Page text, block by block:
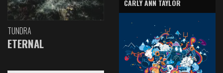
TUNDRA
ETERNAL
CARLY ANN TAYLOR